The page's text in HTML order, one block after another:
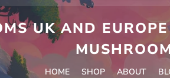
UK AND
HOME SHOP ABOUT